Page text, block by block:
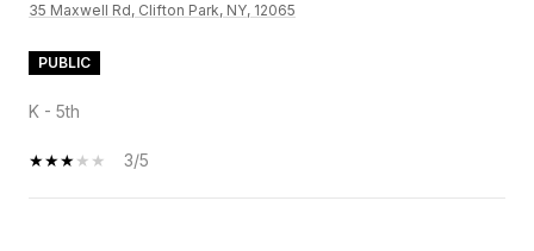
35 Maxwell Rd, Clifton Park, NY, 12065
PUBLIC
K - 5th
3/5